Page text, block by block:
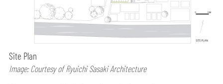
Site Plan
Image: Courtesy of Ryuichi Sasaki Architecture